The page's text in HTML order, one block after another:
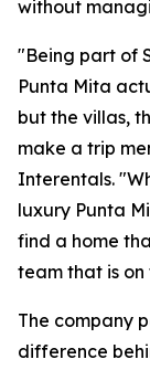
without
"Being part of
Punta Mita
but the villas,
make a trip
Interentals.
luxury Punta
find a home
team that is
The company
difference